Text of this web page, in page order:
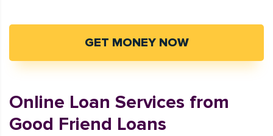
GET MONEY NOW
Online Loan Services from
Good Friend Loans